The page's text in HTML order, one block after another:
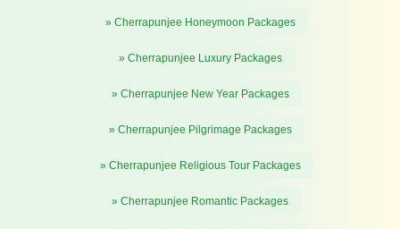
» Cherrapunjee Honeymoon Packages
» Cherrapunjee Luxury Packages
» Cherrapunjee New Year Packages
» Cherrapunjee Pilgrimage Packages
» Cherrapunjee Religious Tour Packages
» Cherrapunjee Romantic Packages